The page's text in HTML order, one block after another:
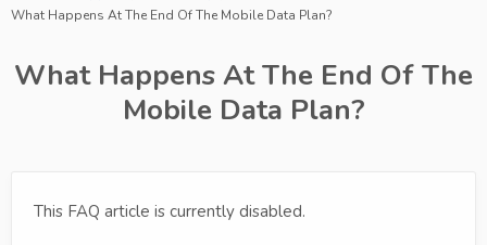
What Happens At The End Of The Mobile Data Plan?
What Happens At The End Of The
Mobile Data Plan?
This FAQ article is currently disabled.